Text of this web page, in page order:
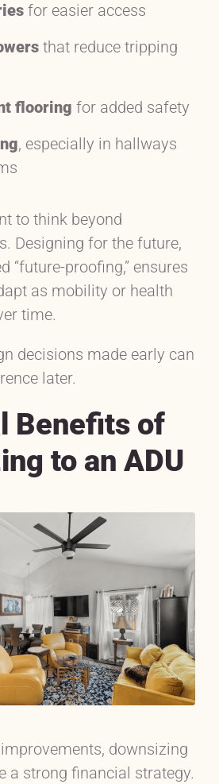
for easier access
that reduce tripping
flooring for added safety
, especially in hallways
to think beyond
Designing for the future,
“future-proofing,” ensures
as mobility or health
time.
decisions made early can
later.
Benefits of
to an ADU
downsizing
a strong financial strategy.